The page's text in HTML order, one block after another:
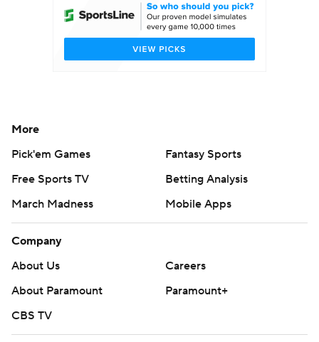
More
Pick'em Games
Fantasy Sports
Free Sports TV
Betting Analysis
March Madness
Mobile Apps
Company
About Us
Careers
About Paramount
Paramount+
CBS TV